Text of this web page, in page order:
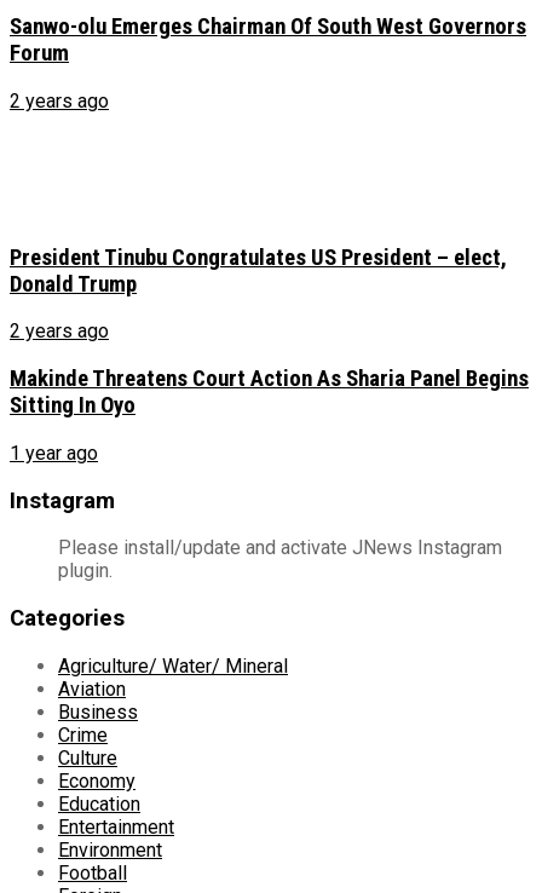
Sanwo-olu Emerges Chairman Of South West Governors
Forum
2 years ago
President Tinubu Congratulates US President – elect,
Donald Trump
2 years ago
Makinde Threatens Court Action As Sharia Panel Begins
Sitting In Oyo
1 year ago
Instagram
Please install/update and activate JNews Instagram
plugin.
Categories
Agriculture/ Water/ Mineral
Aviation
Business
Crime
Culture
Economy
Education
Entertainment
Environment
Football